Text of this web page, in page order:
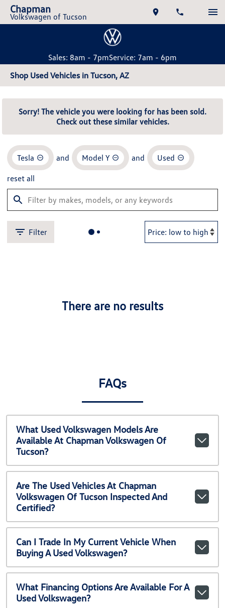
Chapman
Volkswagen of Tucson
Sales: 8am - 7pmService: 7am - 6pm
Shop Used Vehicles in Tucson, AZ
Sorry! The vehicle you were looking for has been sold.
Check out these similar vehicles.
Tesla and Model Y and Used
reset all
Filter
There are no results
FAQs
What Used Volkswagen Models Are
Available At Chapman Volkswagen Of
Tucson?
Are The Used Vehicles At Chapman
Volkswagen Of Tucson Inspected And
Certified?
Can I Trade In My Current Vehicle When
Buying A Used Volkswagen?
What Financing Options Are Available For A
Used Volkswagen?